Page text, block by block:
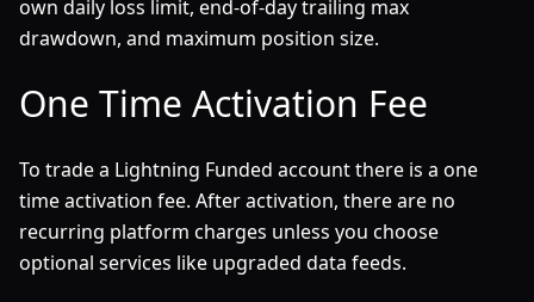
own daily loss limit, end-of-day trailing max
drawdown, and maximum position size.
One Time Activation Fee
To trade a Lightning Funded account there is a one
time activation fee. After activation, there are no
recurring platform charges unless you choose
optional services like upgraded data feeds.